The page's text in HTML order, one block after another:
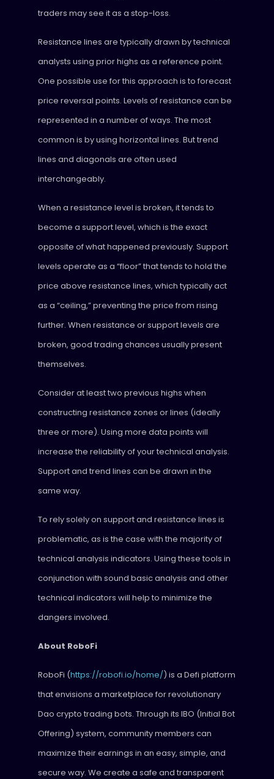
traders may see it as a stop-loss.
Resistance lines are typically drawn by technical
analysts using prior highs as a reference point.
One possible use for this approach is to forecast
price reversal points. Levels of resistance can be
represented in a number of ways. The most
common is by using horizontal lines. But trend
lines and diagonals are often used
interchangeably.
When a resistance level is broken, it tends to
become a support level, which is the exact
opposite of what happened previously. Support
levels operate as a “floor” that tends to hold the
price above resistance lines, which typically act
as a “ceiling,” preventing the price from rising
further. When resistance or support levels are
broken, good trading chances usually present
themselves.
Consider at least two previous highs when
constructing resistance zones or lines (ideally
three or more). Using more data points will
increase the reliability of your technical analysis.
Support and trend lines can be drawn in the
same way.
To rely solely on support and resistance lines is
problematic, as is the case with the majority of
technical analysis indicators. Using these tools in
conjunction with sound basic analysis and other
technical indicators will help to minimize the
dangers involved.
About RoboFi
RoboFi (https://robofi.io/home/) is a Defi platform
that envisions a marketplace for revolutionary
Dao crypto trading bots. Through its IBO (Initial Bot
Offering) system, community members can
maximize their earnings in an easy, simple, and
secure way. We create a safe and transparent